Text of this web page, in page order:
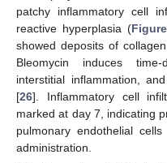
patchy inflammatory cell
reactive hyperplasia (
showed deposits of
Bleomycin induces time-
interstitial inflammation,
[26]. Inflammatory cell
marked at day 7, indicating
pulmonary endothelial
administration.